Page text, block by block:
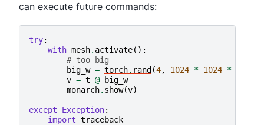
can execute future commands:
try:
with mesh. activate():
# too big
big_w = torch. rand (4, 1024 * 1024 *
v = t @
big_w
monarch. show(v)
except Exception:
import traceback